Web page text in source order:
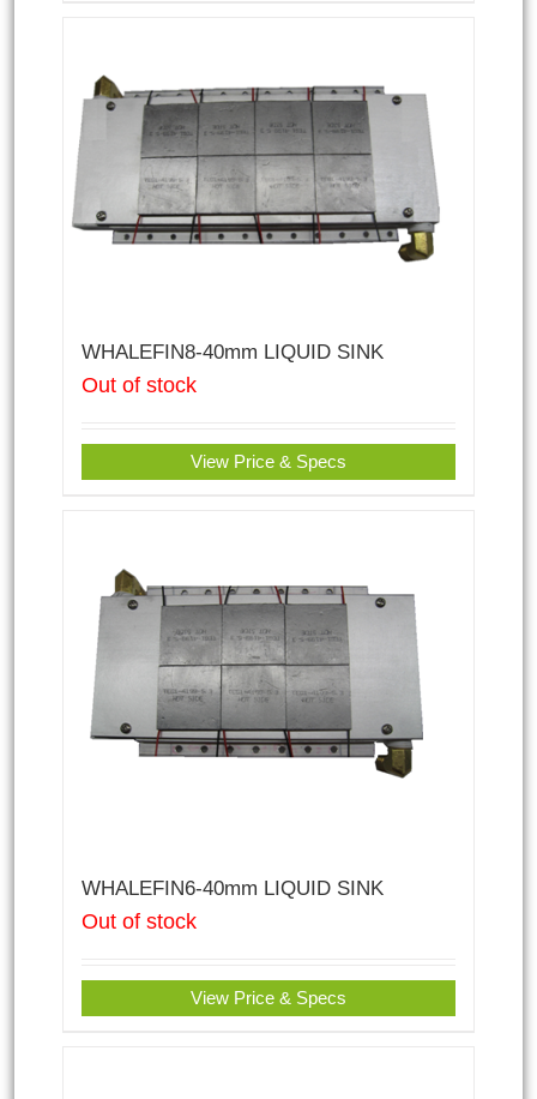
WHALEFIN8-40mm LIQUID SINK
Out of stock
View Price & Specs
WHALEFIN6-40mm LIQUID SINK
Out of stock
View Price & Specs